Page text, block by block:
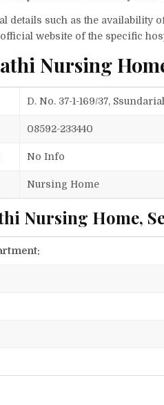
details such as the
website of the specific
Nursing
D. No. 37-1-169/37,
08592-233440
No Info
Nursing Home
Nursing Home,